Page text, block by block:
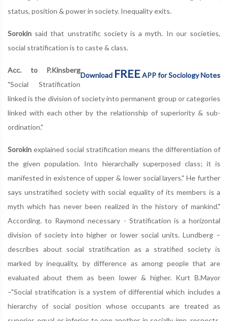
status, position & power in society. Inequality exits.
Sorokin said that unstratific society is a myth. In our societies,
social stratification is to caste & class.
Download FREEAPP for Sociology Notes
Acc. to P.Kinsberg
"Social Stratification
linked is the division of society into permanent group or categories
linked with each other by the relationship of superiority & sub-
ordination."
Sorokin explained social stratification means the differentiation of
the given population. Into hierarchally superposed class; it is
manifested in existence of upper & lower social layers." He further
says unstratified society with social equality of its members is a
myth which has never been realized in the history of mankind."
According. to Raymond necessary - Stratification is a horizontal
division of society into higher or lower social units. Lundberg –
describes about social stratification as a stratified society is
marked by inequality, by difference as among people that are
evaluated about them as been lower & higher. Kurt B.Mayor
–"Social stratification is a system of differential which includes a
hierarchy of social position whose occupants are treated as